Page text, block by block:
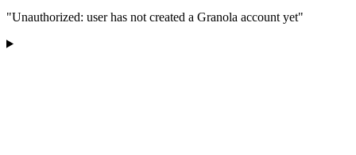
"Unauthorized: user has not created a Granola account yet"